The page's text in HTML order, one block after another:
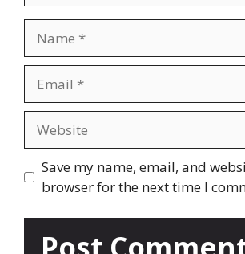
m
a
l
s
t
Save my name, email, and
browser for the next time I